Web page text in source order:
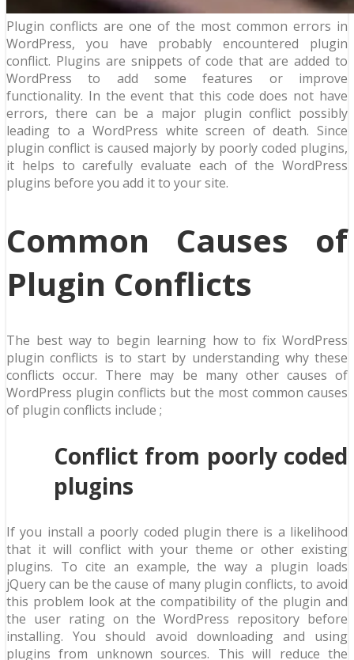
Plugin conflicts are one of the most common errors in
WordPress, you have probably encountered plugin
conflict. Plugins are snippets of code that are added to
WordPress to add some features or improve
functionality. In the event that this code does not have
errors, there can be a major plugin conflict possibly
leading to a WordPress white screen of death. Since
plugin conflict is caused majorly by poorly coded plugins,
it helps to carefully evaluate each of the WordPress
plugins before you add it to your site.
Common Causes of
Plugin Conflicts
The best way to begin learning how to fix WordPress
plugin conflicts is to start by understanding why these
conflicts occur. There may be many other causes of
WordPress plugin conflicts but the most common causes
of plugin conflicts include ;
Conflict from poorly coded
plugins
If you install a poorly coded plugin there is a likelihood
that it will conflict with your theme or other existing
plugins. To cite an example, the way a plugin loads
jQuery can be the cause of many plugin conflicts, to avoid
this problem look at the compatibility of the plugin and
the user rating on the WordPress repository before
installing. You should avoid downloading and using
plugins from unknown sources. This will reduce the